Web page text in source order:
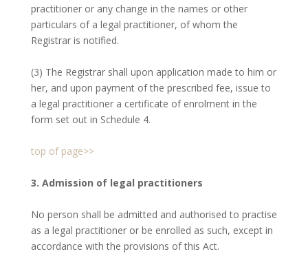
practitioner or any change in the names or other
particulars of a legal practitioner, of whom the
Registrar is notified.
(3) The Registrar shall upon application made to him or
her, and upon payment of the prescribed fee, issue to
a legal practitioner a certificate of enrolment in the
form set out in Schedule 4.
top of page>>
3. Admission of legal practitioners
No person shall be admitted and authorised to practise
as a legal practitioner or be enrolled as such, except in
accordance with the provisions of this Act.